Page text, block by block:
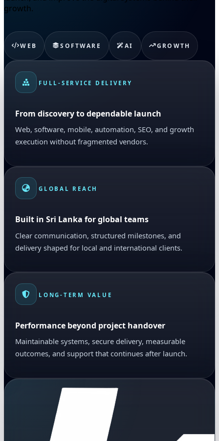
growth.
WEB SOFTWARE AI GROWTH
FULL-SERVICE DELIVERY
From discovery to dependable launch
Web, software, mobile, automation, SEO, and growth
execution without fragmented vendors.
GLOBAL REACH
Built in Sri Lanka for global teams
Clear communication, structured milestones, and
delivery shaped for local and international clients.
LONG-TERM VALUE
Performance beyond project handover
Maintainable systems, secure delivery, measurable
outcomes, and support that continues after launch.